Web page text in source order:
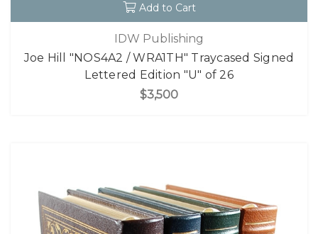
Add to Cart
IDW Publishing
Joe Hill "NOS4A2 / WRA1TH" Traycased Signed
Lettered Edition "U" of 26
$3,500